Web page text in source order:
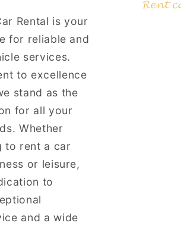
Rental is your
for reliable and
services.
to excellence
stand as the
for all your
Whether
to rent a car
or leisure,
to
and a wide